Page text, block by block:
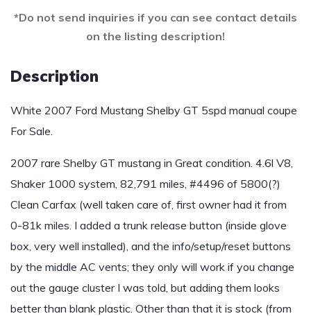
*Do not send inquiries if you can see contact details
on the listing description!
Description
White 2007 Ford Mustang Shelby GT 5spd manual coupe
For Sale.
2007 rare Shelby GT mustang in Great condition. 4.6l V8,
Shaker 1000 system, 82,791 miles, #4496 of 5800(?)
Clean Carfax (well taken care of, first owner had it from
0-81k miles. I added a trunk release button (inside glove
box, very well installed), and the info/setup/reset buttons
by the middle AC vents; they only will work if you change
out the gauge cluster I was told, but adding them looks
better than blank plastic. Other than that it is stock (from